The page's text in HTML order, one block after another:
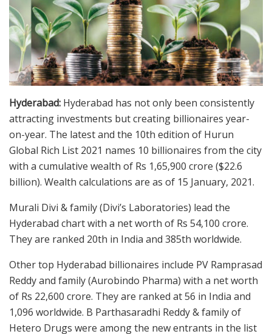
Hyderabad: Hyderabad has not only been consistently
attracting investments but creating billionaires year-
on-year. The latest and the 10th edition of Hurun
Global Rich List 2021 names 10 billionaires from the city
with a cumulative wealth of Rs 1,65,900 crore ($22.6
billion). Wealth calculations are as of 15 January, 2021.
Murali Divi & family (Divi’s Laboratories) lead the
Hyderabad chart with a net worth of Rs 54,100 crore.
They are ranked 20th in India and 385th worldwide.
Other top Hyderabad billionaires include PV Ramprasad
Reddy and family (Aurobindo Pharma) with a net worth
of Rs 22,600 crore. They are ranked at 56 in India and
1,096 worldwide. B Parthasaradhi Reddy & family of
Hetero Drugs were among the new entrants in the list